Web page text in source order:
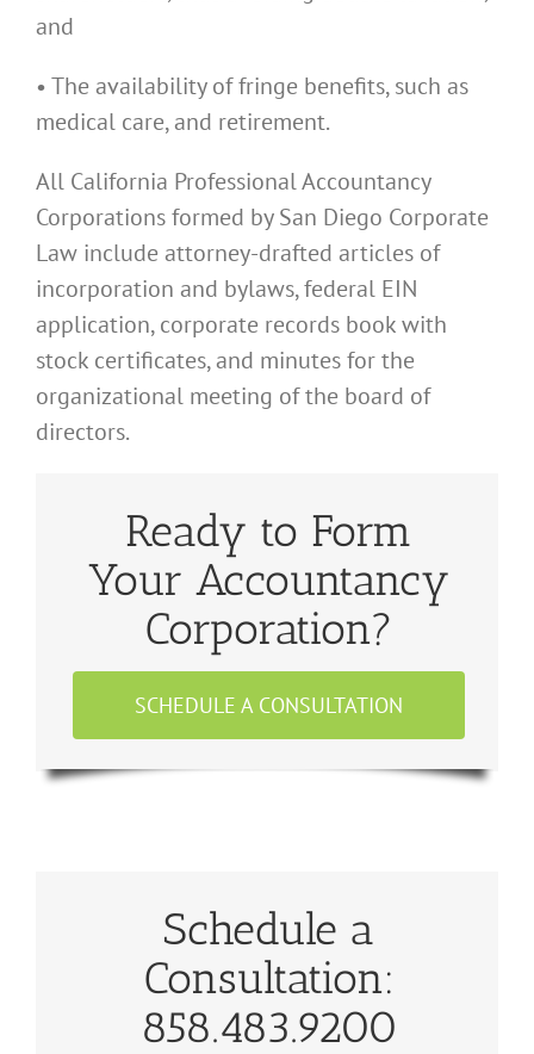
and
• The availability of fringe benefits, such as
medical care, and retirement.
All California Professional Accountancy
Corporations formed by San Diego Corporate
Law include attorney-drafted articles of
incorporation and bylaws, federal EIN
application, corporate records book with
stock certificates, and minutes for the
organizational meeting of the board of
directors.
Ready to Form
Your Accountancy
Corporation?
SCHEDULE A CONSULTATION
Schedule a
Consultation:
858.483.9200